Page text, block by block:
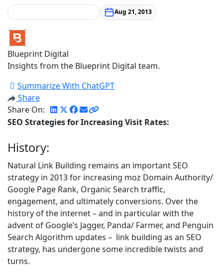
Aug 21, 2013
Blueprint Digital
Insights from the Blueprint Digital team.
Summarize With ChatGPT
Share
Share On:
SEO Strategies for Increasing Visit Rates:
History:
Natural Link Building remains an important SEO
strategy in 2013 for increasing moz Domain Authority/
Google Page Rank, Organic Search traffic,
engagement, and ultimately conversions. Over the
history of the internet – and in particular with the
advent of Google’s Jagger, Panda/ Farmer, and Penguin
Search Algorithm updates – link building as an SEO
strategy, has undergone some incredible twists and
turns.